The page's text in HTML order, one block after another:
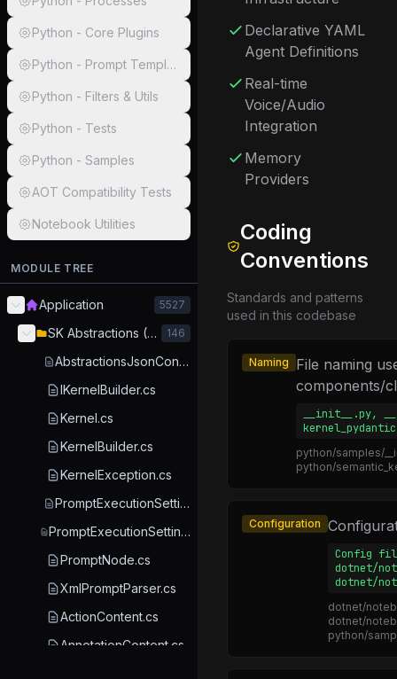
Python - Core Plugins
Python - Prompt Templates & Template Engine
Python - Filters & Utils
Python - Tests
Python - Samples
AOT Compatibility Tests
Notebook Utilities
MODULE TREE
Application 5527
SK Abstractions (Core) 146
AbstractionsJsonContext.cs
IKernelBuilder.cs
Kernel.cs
KernelBuilder.cs
KernelException.cs
PromptExecutionSettings.cs
PromptExecutionSettingsExtensions.cs
PromptNode.cs
XmlPromptParser.cs
ActionContent.cs
AnnotationContent.cs
Declarative YAML
Agent Definitions
Real-time
Voice/Audio
Integration
Memory
Providers
Coding
Conventions
Standards and patterns
used in this codebase
Naming
File naming
components/
__init__.py,
python/samples/
python/
Configuration
Config
dotnet/
dotnet/
dotnet/
dotnet/
python/